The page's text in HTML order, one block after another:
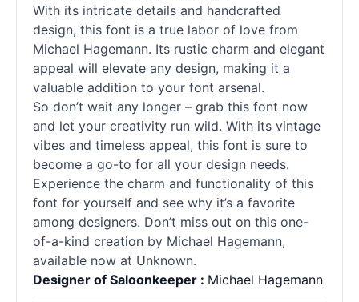
With its intricate details and handcrafted
design, this font is a true labor of love from
Michael Hagemann. Its rustic charm and elegant
appeal will elevate any design, making it a
valuable addition to your font arsenal.
So don’t wait any longer – grab this font now
and let your creativity run wild. With its vintage
vibes and timeless appeal, this font is sure to
become a go-to for all your design needs.
Experience the charm and functionality of this
font for yourself and see why it’s a favorite
among designers. Don’t miss out on this one-
of-a-kind creation by Michael Hagemann,
available now at Unknown.
Designer of Saloonkeeper : Michael Hagemann